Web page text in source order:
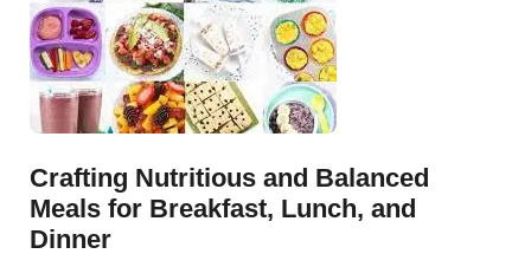
Crafting Nutritious and Balanced
Meals for Breakfast, Lunch, and
Dinner